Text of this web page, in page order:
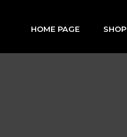
HOME PAGE SHOP